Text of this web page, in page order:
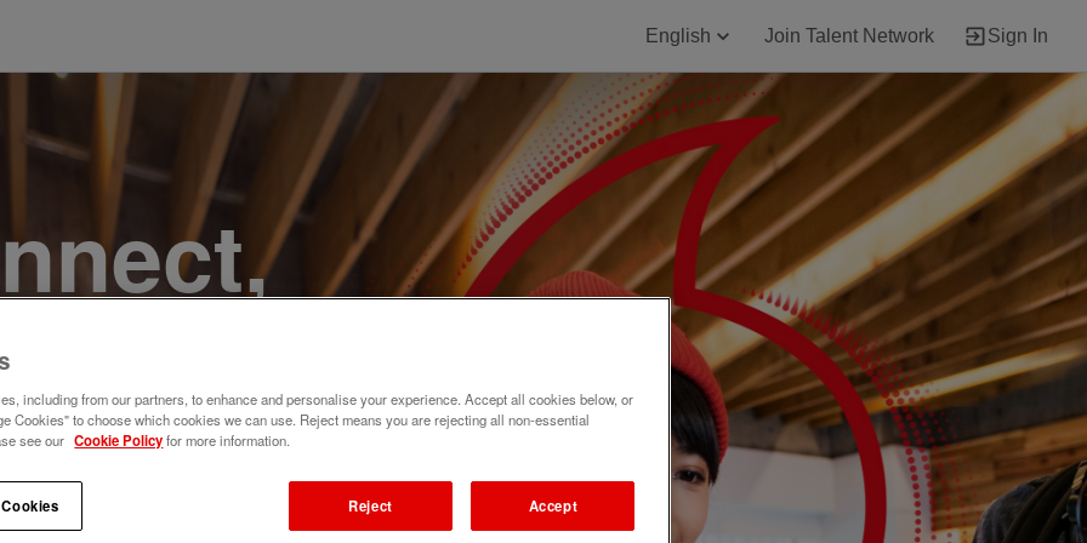
English Join Talent Network Sign In
a
Join
including from our partners, to enhance and personalise your experience. Accept all cookies below, or
Cookies" to choose which cookies we can use. Reject means you are rejecting all non-essential
see our Cookie Policyfor more information.
Reject Accept